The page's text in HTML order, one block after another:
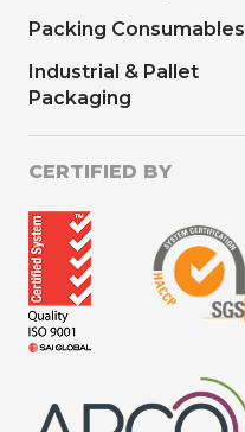
Packing Consumables
Industrial & Pallet
Packaging
CERTIFIED BY